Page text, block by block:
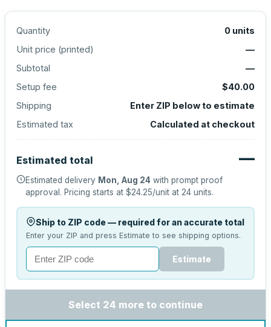
Quantity 0 units
Unit price (printed)
—
Subtotal
—
Setup fee
$40.00
Shipping
Enter ZIP below to estimate
Estimated tax
Calculated at checkout
Estimated total —
Estimated delivery Mon, Aug 24 with prompt proof
approval. Pricing starts at $24.25/unit at 24 units.
Ship to ZIP code — required for an accurate total
Enter your ZIP and press Estimate to see shipping options.
Estimate
Select 24 more to continue